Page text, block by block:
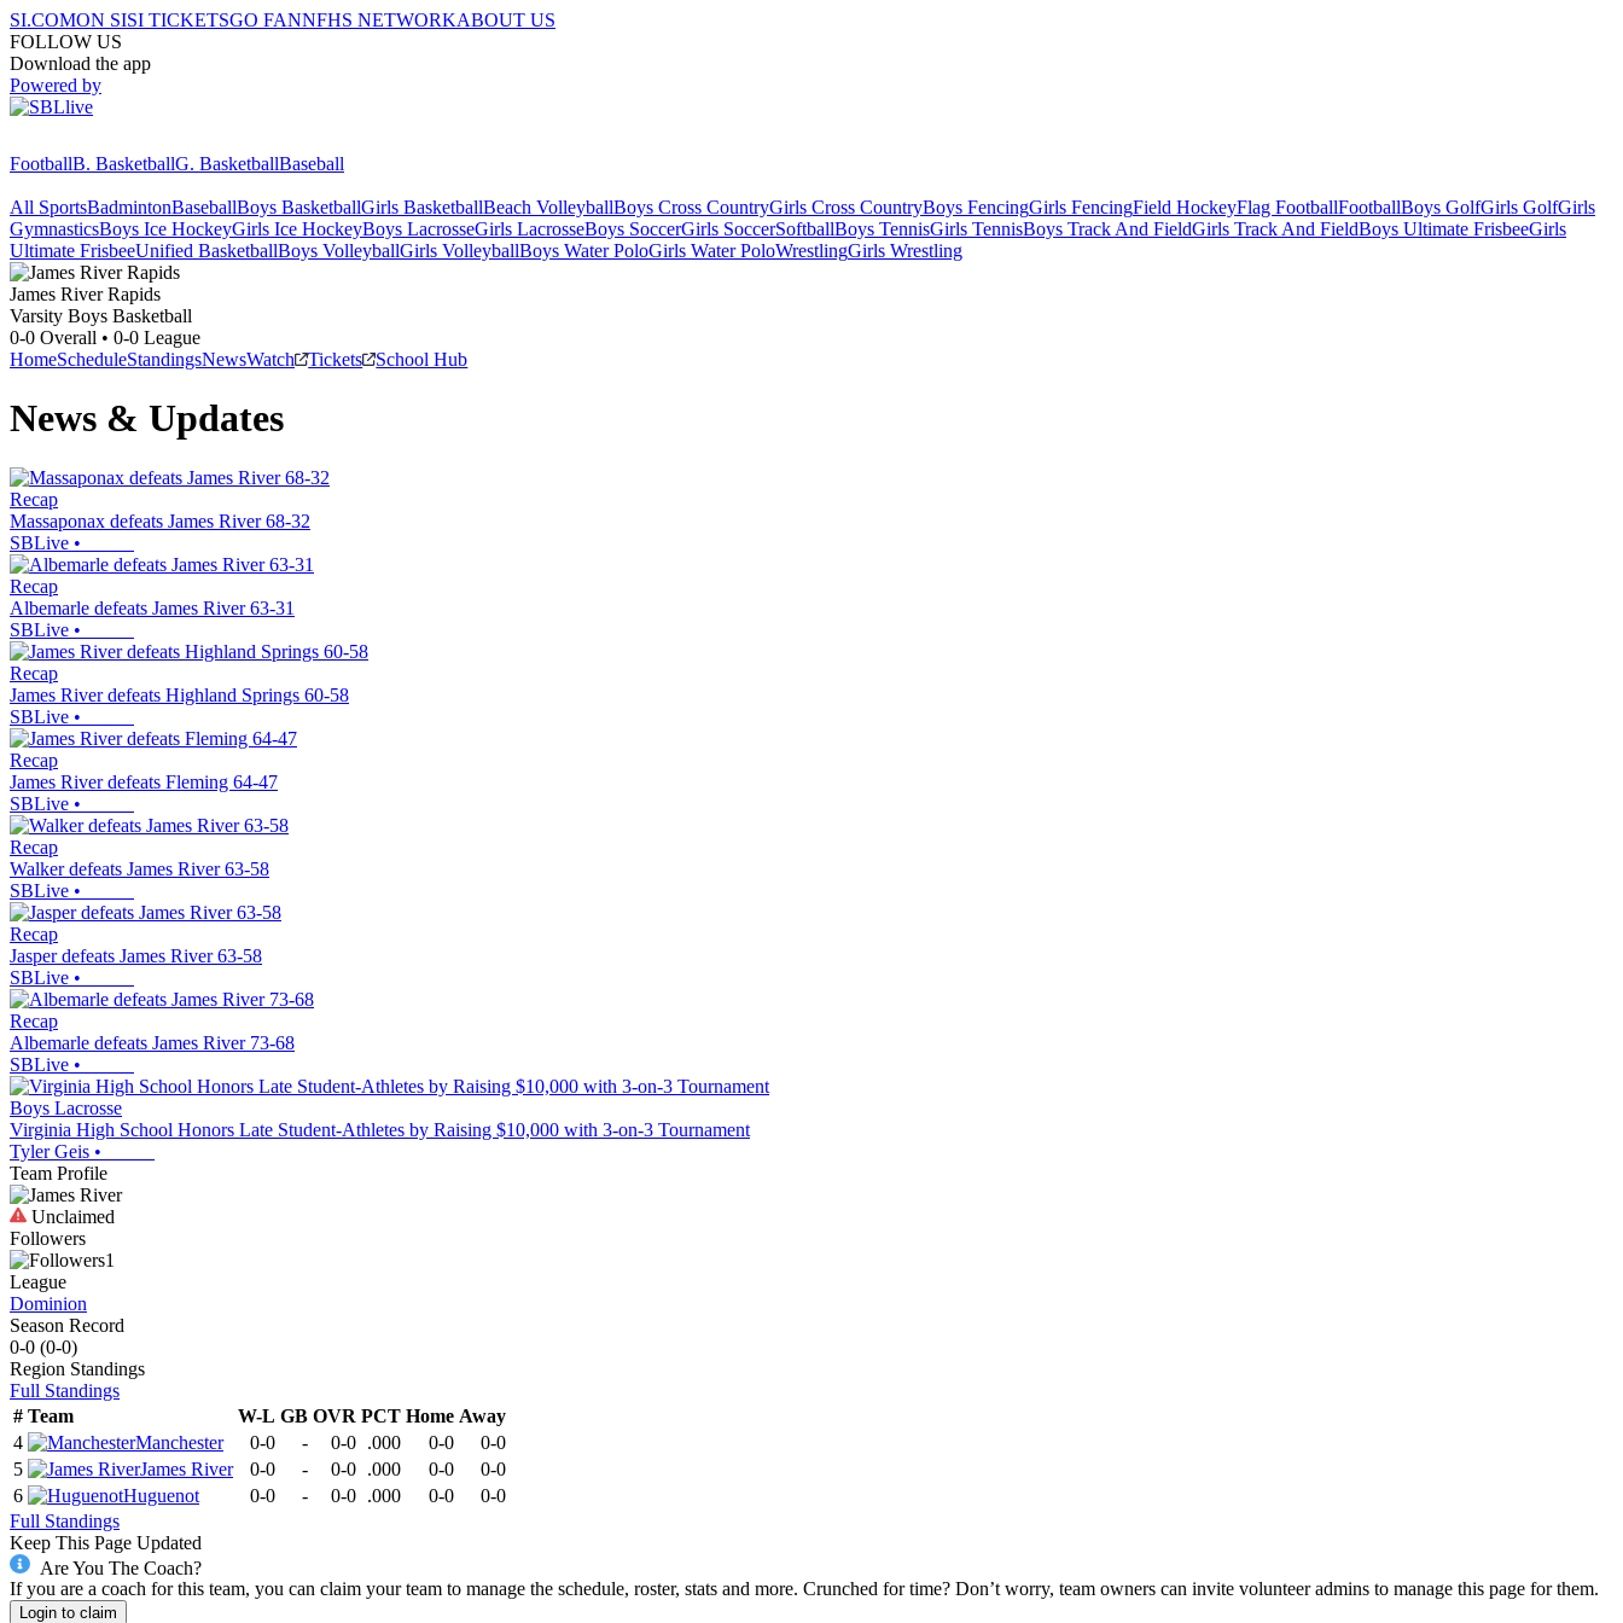
SI.COMON SISI TICKETSGO FANNFHS NETWORKABOUT US
FOLLOW US
Download the app
Powered by
FootballB. BasketballG. BasketballBaseball
All SportsBadmintonBaseballBoys BasketballGirls BasketballBeach VolleyballBoys Cross CountryGirls Cross CountryBoys FencingGirls FencingField HockeyFlag FootballFootballBoys GolfGirls GolfGirls
GymnasticsBoys Ice HockeyGirls Ice HockeyBoys LacrosseGirls LacrosseBoys SoccerGirls SoccerSoftballBoys TennisGirls TennisBoys Track And FieldGirls Track And FieldBoys Ultimate FrisbeeGirls
Ultimate FrisbeeUnified BasketballBoys VolleyballGirls VolleyballBoys Water PoloGirls Water PoloWrestlingGirls Wrestling
James River Rapids
Varsity Boys Basketball
0-0 Overall • 0-0 League
HomeScheduleStandingsNewsWatch Tickets School Hub
News & Updates
Recap
Massaponax defeats James River 68-32
SBLive •
Recap
Albemarle defeats James River 63-31
SBLive •
Recap
James River defeats Highland Springs 60-58
SBLive •
Recap
James River defeats Fleming 64-47
SBLive •
Recap
Walker defeats James River 63-58
SBLive •
Recap
Jasper defeats James River 63-58
SBLive •
Recap
Albemarle defeats James River 73-68
SBLive •
Boys Lacrosse
Virginia High School Honors Late Student-Athletes by Raising $10,000 with 3-on-3 Tournament
Tyler Geis •
Team Profile
Unclaimed
Followers
1
League
Dominion
Season Record
0-0 (0-0)
Region Standings
Full Standings
# Team W-L GB OVR PCT Home Away
4
Manchester 0-0 - 0-0 .000 0-0
0-0
5
James River 0-0 - 0-0 .000 0-0
0-0
6
Huguenot 0-0 - 0-0 .000 0-0
0-0
Full Standings
Keep This Page Updated
Are You The Coach?
If you are a coach for this team, you can claim your team to manage the schedule, roster, stats and more. Crunched for time? Don’t worry, team owners can invite volunteer admins to manage this page for them.
Login to claim